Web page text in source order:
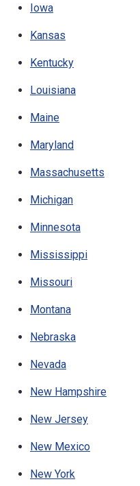
Iowa
Kansas
Kentucky
Louisiana
Maine
Maryland
Massachusetts
Michigan
Minnesota
Mississippi
Missouri
Montana
Nebraska
Nevada
New Hampshire
New Jersey
New Mexico
New York